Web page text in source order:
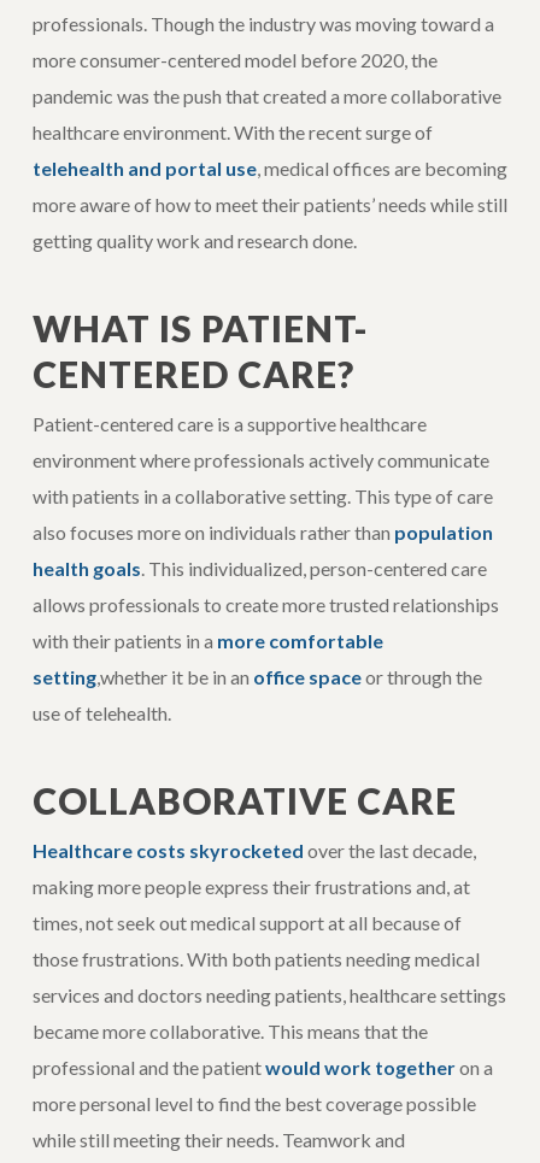
professionals. Though the industry was moving toward a
more consumer-centered model before 2020, the
pandemic was the push that created a more collaborative
healthcare environment. With the recent surge of
telehealth and portal use, medical offices are becoming
more aware of how to meet their patients’ needs while still
getting quality work and research done.
WHAT IS PATIENT-
CENTERED CARE?
Patient-centered care is a supportive healthcare
environment where professionals actively communicate
with patients in a collaborative setting. This type of care
also focuses more on individuals rather than population
health goals. This individualized, person-centered care
allows professionals to create more trusted relationships
with their patients in a more comfortable
setting,whether it be in an office spaceor through the
use of telehealth.
COLLABORATIVE CARE
Healthcare costs skyrocketed over the last decade,
making more people express their frustrations and, at
times, not seek out medical support at all because of
those frustrations. With both patients needing medical
services and doctors needing patients, healthcare settings
became more collaborative. This means that the
professional and the patientwould work togetheron a
more personal level to find the best coverage possible
while still meeting their needs. Teamwork and